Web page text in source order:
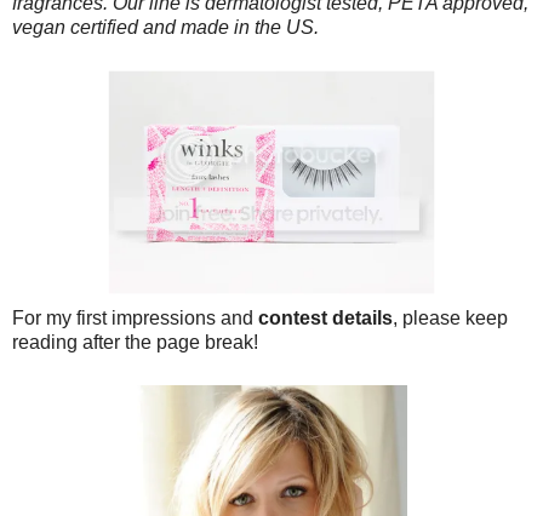
vegan certified and made in the US.
For my first impressions and contest details, please keep
reading after the page break!